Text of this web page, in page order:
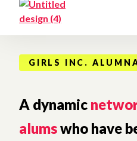
GIRLS INC.
A dynamic
alumswho have